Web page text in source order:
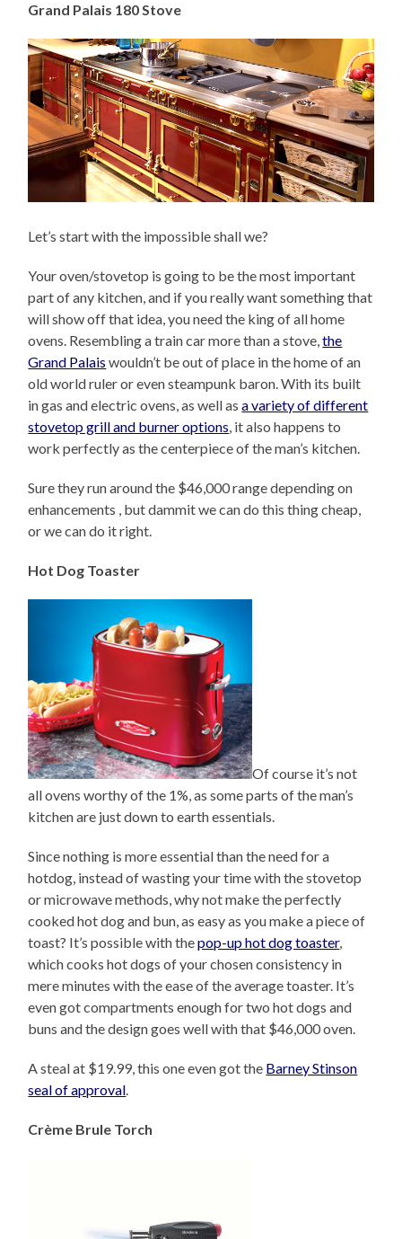
Grand Palais 180 Stove
Let’s start with the impossible shall we?
Your oven/stovetop is going to be the most important
part of any kitchen, and if you really want something that
will show off that idea, you need the king of all home
ovens. Resembling a train car more than a stove,the
Grand Palais wouldn’t be out of place in the home of an
old world ruler or even steampunk baron. With its built
in gas and electric ovens, as well asa variety of different
stovetop grill and burner options, it also happens to
work perfectly as the centerpiece of the man’s kitchen.
Sure they run around the $46,000 range depending on
enhancements , but dammit we can do this thing cheap,
or we can do it right.
Hot Dog Toaster
Of course it’s not
all ovens worthy of the 1%, as some parts of the man’s
kitchen are just down to earth essentials.
Since nothing is more essential than the need for a
hotdog, instead of wasting your time with the stovetop
or microwave methods, why not make the perfectly
cooked hot dog and bun, as easy as you make a piece of
toast? It’s possible with thepop-up hot dog toaster,
which cooks hot dogs of your chosen consistency in
mere minutes with the ease of the average toaster. It’s
even got compartments enough for two hot dogs and
buns and the design goes well with that $46,000 oven.
A steal at $19.99, this one even got the Barney Stinson
seal of approval.
Crème Brule Torch